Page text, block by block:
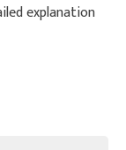
explanation